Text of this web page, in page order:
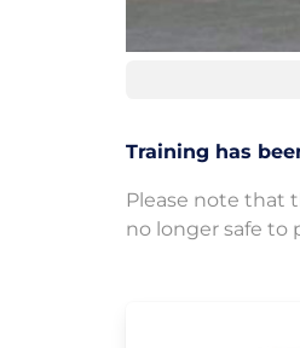
Training has
Please note that
no longer safe to